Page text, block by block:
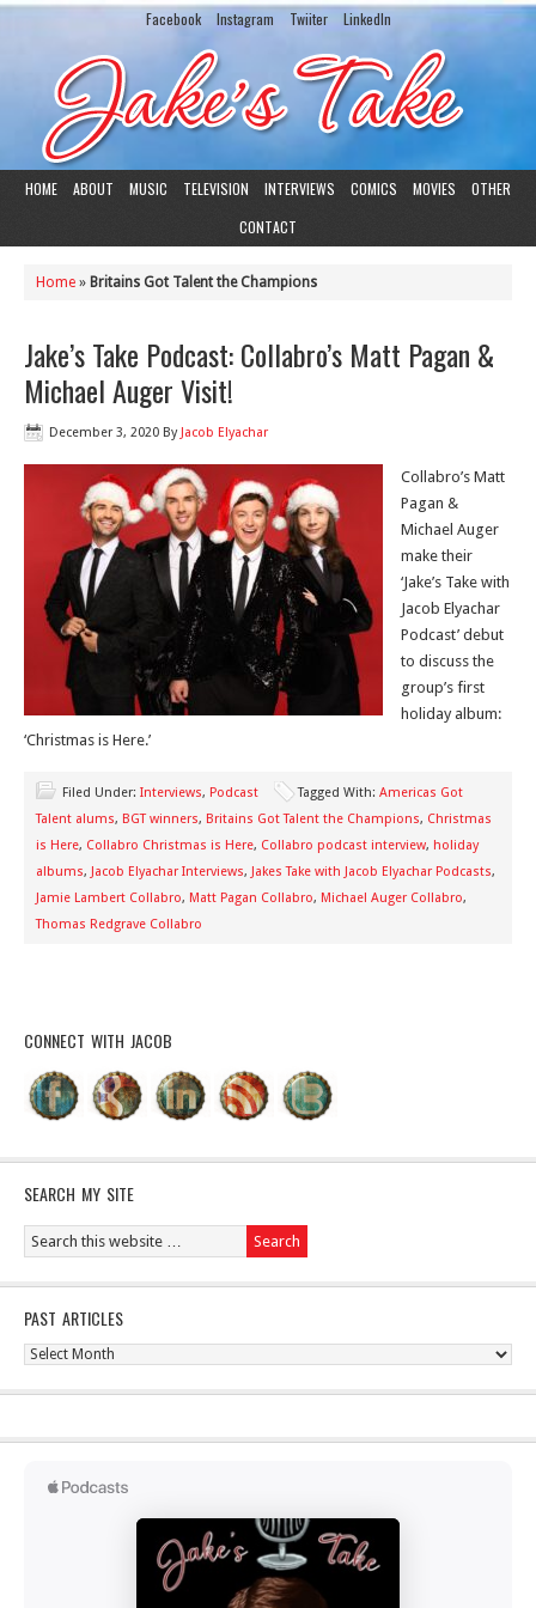
Facebook Instagram Twiiter LinkedIn
HOME ABOUT MUSIC TELEVISION INTERVIEWS COMICS MOVIES
OTHER
CONTACT
Home » Britains Got Talent the Champions
Jake’s Take Podcast: Collabro’s Matt Pagan &
Michael Auger Visit!
December 3, 2020 By Jacob Elyachar
Collabro’s Matt
Pagan &
Michael Auger
make their
‘Jake’s Take with
Jacob Elyachar
Podcast’ debut
to discuss the
group’s first
holiday album:
‘Christmas is Here.’
Filed Under: Interviews, Podcast Tagged With: Americas Got
Talent alums, BGT winners, Britains Got Talent the Champions, Christmas
is Here, Collabro Christmas is Here, Collabro podcast interview, holiday
albums, Jacob Elyachar Interviews, Jakes Take with Jacob Elyachar Podcasts,
Jamie Lambert Collabro, Matt Pagan Collabro, Michael Auger Collabro,
Thomas Redgrave Collabro
CONNECT WITH JACOB
SEARCH MY SITE
PAST ARTICLES
Past